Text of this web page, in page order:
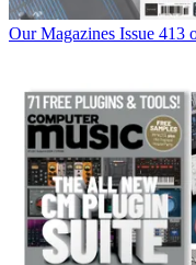
Our Magazines Issue 413